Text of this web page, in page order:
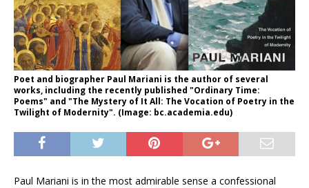
Poet and biographer Paul Mariani is the author of several
works, including the recently published "Ordinary Time:
Poems" and "The Mystery of It All: The Vocation of Poetry in the
Twilight of Modernity". (Image: bc.academia.edu)
Paul Mariani is in the most admirable sense a confessional